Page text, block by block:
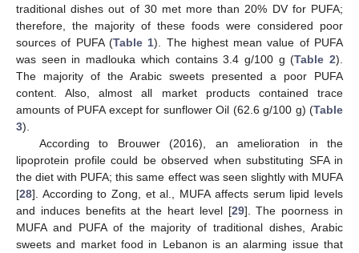
traditional dishes out of 30 met more than 20% DV for PUFA;
therefore, the majority of these foods were considered poor
sources of PUFA (Table 1). The highest mean value of PUFA
was seen in madlouka which contains 3.4 g/100 g (Table 2).
The majority of the Arabic sweets presented a poor PUFA
content. Also, almost all market products contained trace
amounts of PUFA except for sunflower Oil (62.6 g/100 g) (Table
3).
According to Brouwer (2016), an amelioration in the
lipoprotein profile could be observed when substituting SFA in
the diet with PUFA; this same effect was seen slightly with MUFA
[28]. According to Zong, et al., MUFA affects serum lipid levels
and induces benefits at the heart level [29]. The poorness in
MUFA and PUFA of the majority of traditional dishes, Arabic
sweets and market food in Lebanon is an alarming issue that